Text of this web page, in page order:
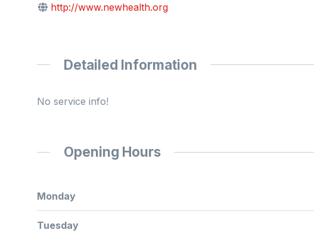
http://www.newhealth.org
Detailed Information
No service info!
Opening Hours
Monday
Tuesday